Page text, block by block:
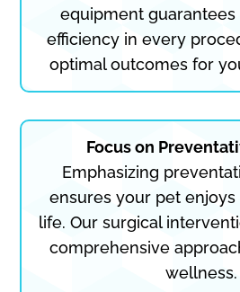
equipment guarantees
efficiency in every
optimal outcomes for
Focus on
Emphasizing
ensures your pet
life. Our surgical
comprehensive
wellness.